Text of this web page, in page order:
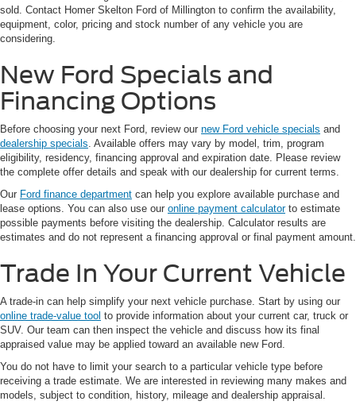
sold. Contact Homer Skelton Ford of Millington to confirm the availability,
equipment, color, pricing and stock number of any vehicle you are
considering.
New Ford Specials and
Financing Options
Before choosing your next Ford, review our new Ford vehicle specials and
dealership specials. Available offers may vary by model, trim, program
eligibility, residency, financing approval and expiration date. Please review
the complete offer details and speak with our dealership for current terms.
Our Ford finance department can help you explore available purchase and
lease options. You can also use our online payment calculatorto estimate
possible payments before visiting the dealership. Calculator results are
estimates and do not represent a financing approval or final payment amount.
Trade In Your Current Vehicle
A trade-in can help simplify your next vehicle purchase. Start by using our
online trade-value tool to provide information about your current car, truck or
SUV. Our team can then inspect the vehicle and discuss how its final
appraised value may be applied toward an available new Ford.
You do not have to limit your search to a particular vehicle type before
receiving a trade estimate. We are interested in reviewing many makes and
models, subject to condition, history, mileage and dealership appraisal.